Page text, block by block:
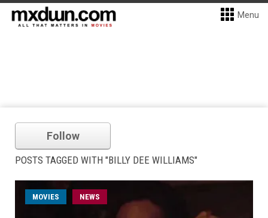
Menu
Follow
POSTS TAGGED WITH "BILLY DEE WILLIAMS"
MOVIES NEWS